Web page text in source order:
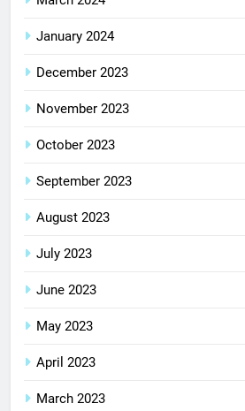
January 2024
December 2023
November 2023
October 2023
September 2023
August 2023
July 2023
June 2023
May 2023
April 2023
March 2023